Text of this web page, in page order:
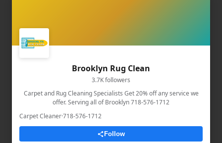
Brooklyn Rug Clean
3.7K followers
Carpet and Rug Cleaning Specialists Get 20% off any service we
offer. Serving all of Brooklyn 718-576-1712
Carpet Cleaner·718-576-1712
Follow